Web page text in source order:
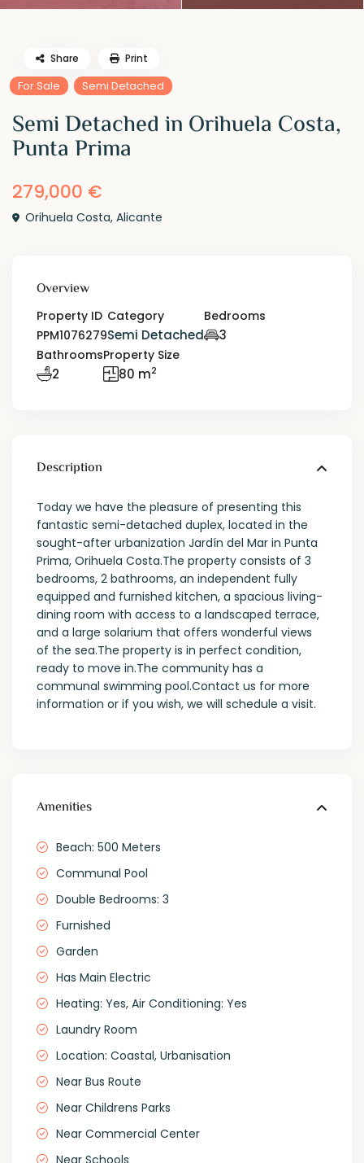
For Sale Semi Detached
Semi Detached in Orihuela Costa,
Punta Prima
279,000 €
Orihuela Costa,Alicante
Share Print
Overview
Property ID
PPM1076279
Category
Semi Detached
Bedrooms
3
Bathrooms
2
Property Size
80 m2
Description
Today we have the pleasure of presenting this
fantastic semi-detached duplex, located in the
sought-after urbanization Jardín del Mar in Punta
Prima, Orihuela Costa.The property consists of 3
bedrooms, 2 bathrooms, an independent fully
equipped and furnished kitchen, a spacious living-
dining room with access to a landscaped terrace,
and a large solarium that offers wonderful views
of the sea.The property is in perfect condition,
ready to move in.The community has a
communal swimming pool.Contact us for more
information or if you wish, we will schedule a visit.
Amenities
Beach: 500 Meters
Communal Pool
Double Bedrooms: 3
Furnished
Garden
Has Main Electric
Heating: Yes, Air Conditioning: Yes
Laundry Room
Location: Coastal, Urbanisation
Near Bus Route
Near Childrens Parks
Near Commercial Center